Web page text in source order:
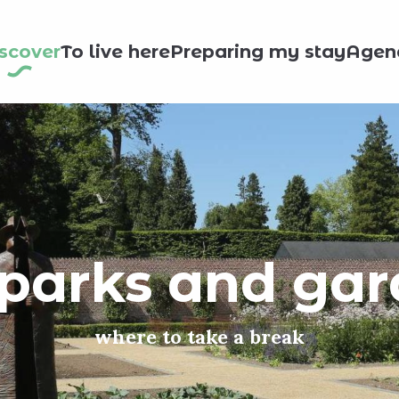
To live herePreparing my stay
and
where to take a break